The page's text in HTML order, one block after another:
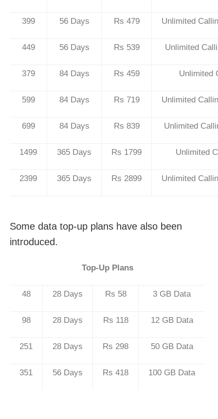
399 56 Days Rs 479 Unlimited
449 56 Days Rs 539 Unlimited
379 84 Days Rs 459 Unlimited
599 84 Days Rs 719 Unlimited
699 84 Days Rs 839 Unlimited
1499 365 Days Rs 1799 Unlimited
2399 365 Days Rs 2899 Unlimited
Some data top-up plans have also been
introduced.
Top-Up Plans
48 28 Days Rs 58 3 GB Data
98 28 Days Rs 118 12 GB Data
251 28 Days Rs 298 50 GB Data
351 56 Days Rs 418 100 GB Data